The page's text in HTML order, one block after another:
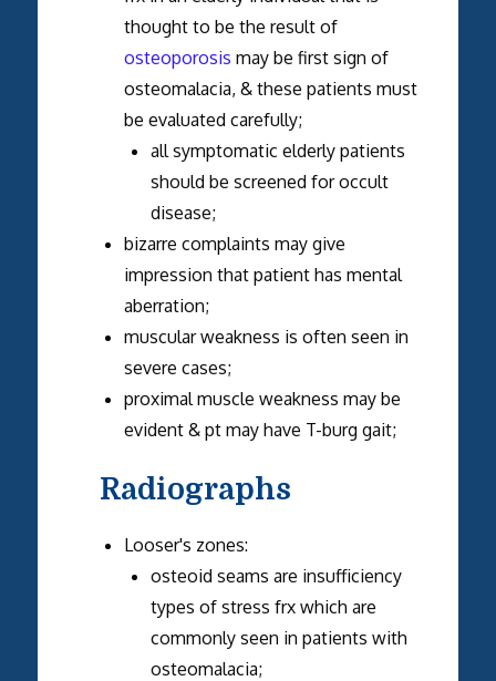
thought to be the result of
osteoporosis may be first sign of
osteomalacia, & these patients must
be evaluated carefully;
all symptomatic elderly patients
should be screened for occult
disease;
bizarre complaints may give
impression that patient has mental
aberration;
muscular weakness is often seen in
severe cases;
proximal muscle weakness may be
evident & pt may have T-burg gait;
Radiographs
Looser's zones:
osteoid seams are insufficiency
types of stress frx which are
commonly seen in patients with
osteomalacia;